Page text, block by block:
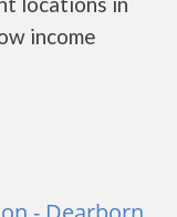
income